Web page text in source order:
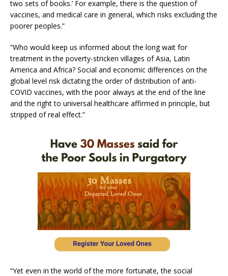
two sets of books.’ For example, there is the question of
vaccines, and medical care in general, which risks excluding the
poorer peoples.”
“Who would keep us informed about the long wait for
treatment in the poverty-stricken villages of Asia, Latin
America and Africa? Social and economic differences on the
global level risk dictating the order of distribution of anti-
COVID vaccines, with the poor always at the end of the line
and the right to universal healthcare affirmed in principle, but
stripped of real effect.”
“Yet even in the world of the more fortunate, the social